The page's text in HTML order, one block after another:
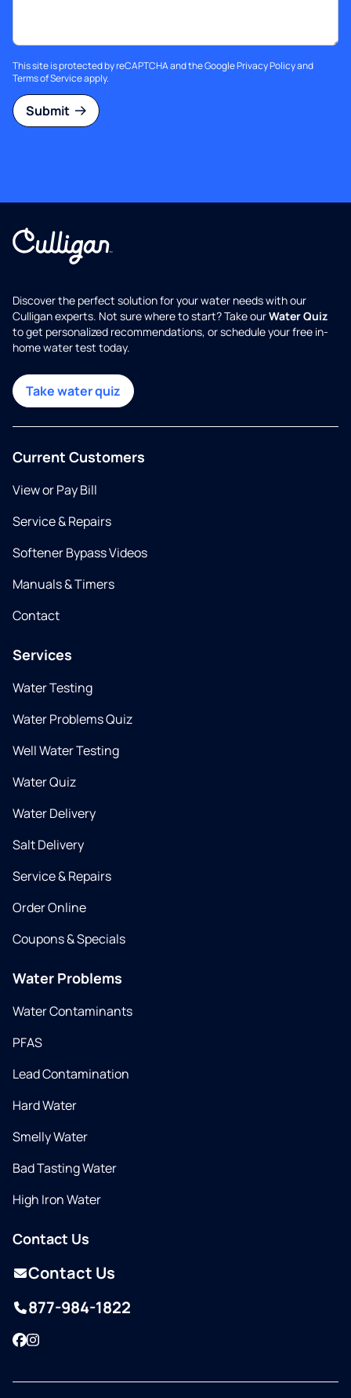
This site is protected by reCAPTCHA and the GooglePrivacy Policyand
Terms of Serviceapply.
Submit
Discover the perfect solution for your water needs with our
Culligan experts. Not sure where to start? Take ourWater Quiz
to get personalized recommendations, or schedule your free in-
home water test today.
Take water quiz
Current Customers
View or Pay Bill
Service & Repairs
Softener Bypass Videos
Manuals & Timers
Contact
Services
Water Testing
Water Problems Quiz
Well Water Testing
Water Quiz
Water Delivery
Salt Delivery
Service & Repairs
Order Online
Coupons & Specials
Water Problems
Water Contaminants
PFAS
Lead Contamination
Hard Water
Smelly Water
Bad Tasting Water
High Iron Water
Contact Us
Contact Us
877-984-1822
Facebook
Instagram